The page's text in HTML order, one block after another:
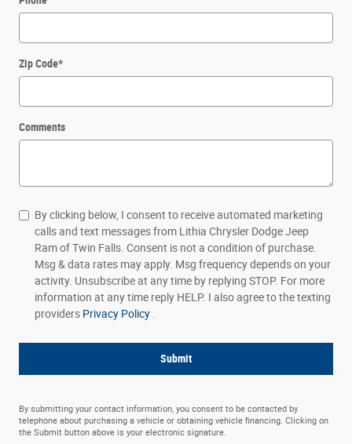
Zip Code*
Comments
By clicking below, I consent to receive automated marketing
calls and text messages from Lithia Chrysler Dodge Jeep
Ram of Twin Falls. Consent is not a condition of purchase.
Msg & data rates may apply. Msg frequency depends on your
activity. Unsubscribe at any time by replying STOP. For more
information at any time reply HELP. I also agree to the texting
providers Privacy Policy
Submit
By submitting your contact information, you consent to be contacted by
telephone about purchasing a vehicle or obtaining vehicle financing. Clicking on
the Submit button above is your electronic signature.